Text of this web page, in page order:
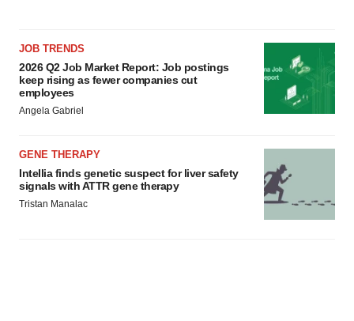
JOB TRENDS
2026 Q2 Job Market Report: Job postings
keep rising as fewer companies cut
employees
Angela Gabriel
GENE THERAPY
Intellia finds genetic suspect for liver safety
signals with ATTR gene therapy
Tristan Manalac